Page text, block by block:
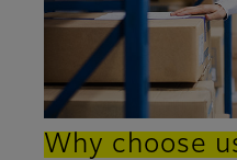
Why choose